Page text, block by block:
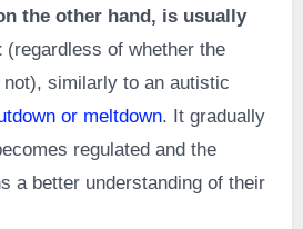
the other hand, is usually
(regardless of whether the
similarly to an autistic
or meltdown. It gradually
regulated and the
a better understanding of their